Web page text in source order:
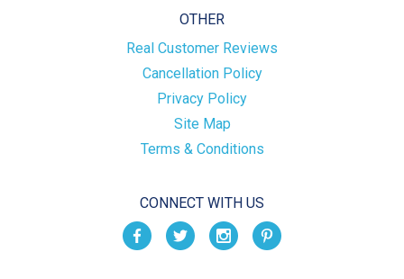
OTHER
Real Customer Reviews
Cancellation Policy
Privacy Policy
Site Map
Terms & Conditions
CONNECT WITH US